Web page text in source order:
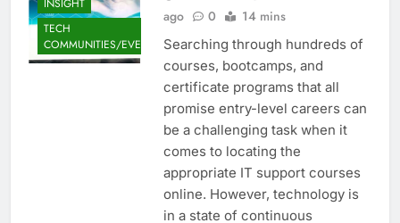
INSIGHT
TECH
COMMUNITIES/EVENTS
ago
0 14 mins
Searching through hundreds of
courses, bootcamps, and
certificate programs that all
promise entry-level careers can
be a challenging task when it
comes to locating the
appropriate IT support courses
online. However, technology is
in a state of continuous